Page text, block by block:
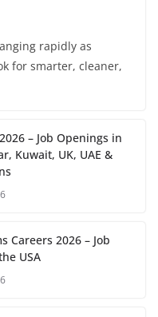
rapidly as
for smarter, cleaner,
– Job Openings in
Kuwait, UK, UAE &
Careers 2026 – Job
USA